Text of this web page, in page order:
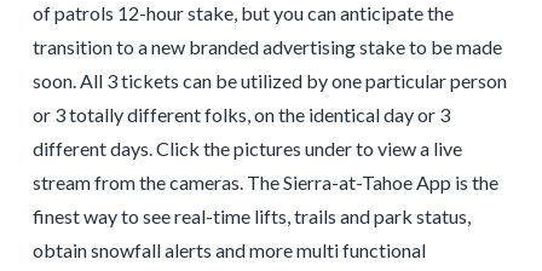
of patrols 12-hour stake, but you can anticipate the
transition to a new branded advertising stake to be made
soon. All 3 tickets can be utilized by one particular person
or 3 totally different folks, on the identical day or 3
different days. Click the pictures under to view a live
stream from the cameras. The Sierra-at-Tahoe App is the
finest way to see real-time lifts, trails and park status,
obtain snowfall alerts and more multi functional